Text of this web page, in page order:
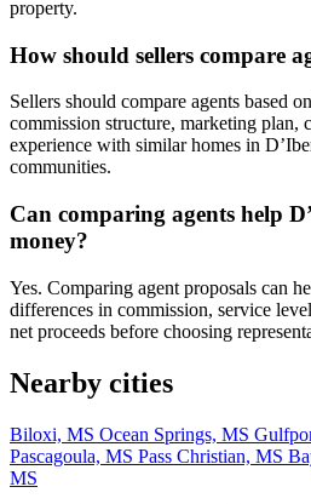
property.
How should sellers compare
Sellers should compare agents based
commission structure, marketing plan,
experience with similar homes in
communities.
Can comparing agents help
money?
Yes. Comparing agent proposals can
differences in commission, service
net proceeds before choosing
Nearby cities
Biloxi, MS Ocean Springs, MS
Pascagoula, MS Pass Christian, MS
MS